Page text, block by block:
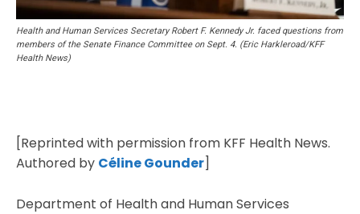
Health and Human Services Secretary Robert F. Kennedy Jr. faced questions from
members of the Senate Finance Committee on Sept. 4. (Eric Harkleroad/KFF
Health News)
[Reprinted with permission from KFF Health News.
Authored by Céline Gounder]
Department of Health and Human Services